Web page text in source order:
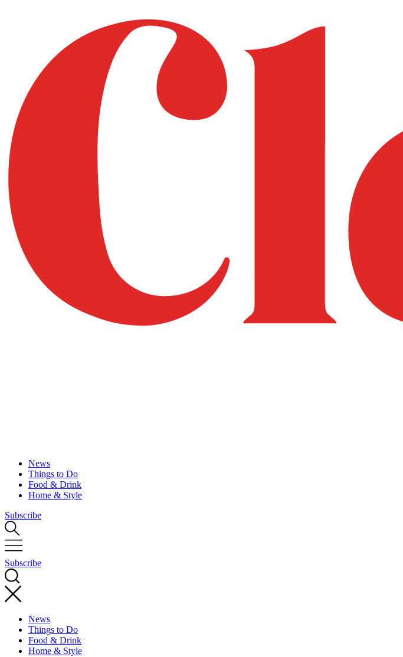
News
Things to Do
Food & Drink
Home & Style
Subscribe
Subscribe
News
Things to Do
Food & Drink
Home & Style